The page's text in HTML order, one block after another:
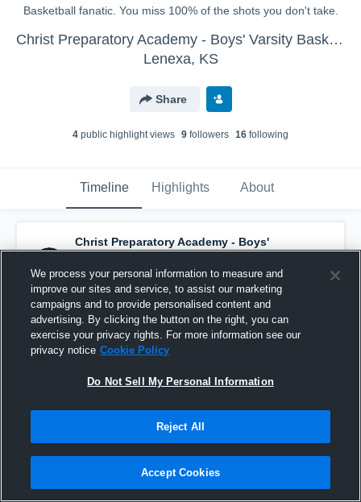
Basketball fanatic. You miss 100% of the shots you don't take.
Christ Preparatory Academy - Boys' Varsity Basketball
Lenexa, KS
Share
4 public highlight views 9 followers 16 following
Timeline Highlights About
Christ Preparatory Academy - Boys'
Varsity Basketball has a new highlight. —
withGrant Stamatisand6 others
January 24th, 2017
We process your personal information to measure and
improve our sites and service, to assist our marketing
campaigns and to provide personalised content and
advertising. By clicking the button on the right, you can
exercise your privacy rights. For more information see our
privacy notice Cookie Policy
Do Not Sell My Personal Information
Reject All
Accept Cookies